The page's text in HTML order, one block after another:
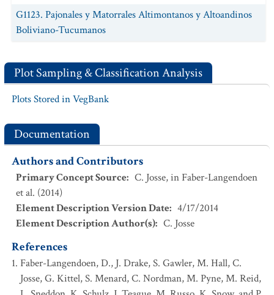
G1123. Pajonales y Matorrales Altimontanos y Altoandinos
Boliviano-Tucumanos
Plot Sampling & Classification Analysis
Plots Stored in VegBank
Documentation
Authors and Contributors
Primary Concept Source: C. Josse, in Faber-Langendoen
et al. (2014)
Element Description Version Date: 4/17/2014
Element Description Author(s): C. Josse
References
Faber-Langendoen, D., J. Drake, S. Gawler, M. Hall, C.
Josse, G. Kittel, S. Menard, C. Nordman, M. Pyne, M. Reid,